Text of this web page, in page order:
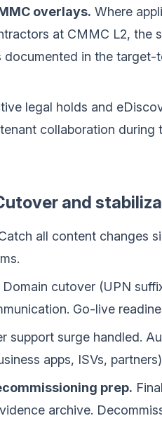
overlays. Where
at CMMC L2, the
in the target-
legal holds and
collaboration during
and
all content changes
Domain cutover (UPN
Go-live
support surge handled.
apps, ISVs,
prep.
archive.